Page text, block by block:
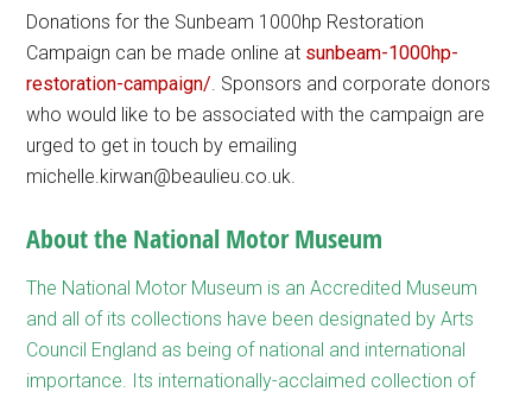
Donations for the Sunbeam 1000hp Restoration
Campaign can be made online at sunbeam-1000hp-
restoration-campaign/ . Sponsors and corporate donors
who would like to be associated with the campaign are
urged to get in touch by emailing
michelle.kirwan@beaulieu.co.uk.
About the National Motor Museum
The National Motor Museum is an Accredited Museum
and all of its collections have been designated by Arts
Council England as being of national and international
importance. Its internationally-acclaimed collection of